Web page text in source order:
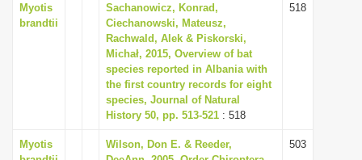
Myotis
brandtii
Sachanowicz, Konrad,
Ciechanowski, Mateusz,
Rachwald, Alek & Piskorski,
Michał, 2015, Overview of bat
species reported in Albania with
the first country records for eight
species, Journal of Natural
History 50, pp. 513-521 : 518
518
Myotis
Wilson, Don E. & Reeder,
503